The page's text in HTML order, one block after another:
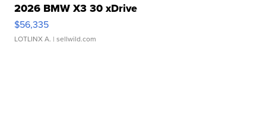
2026 BMW X3 30 xDrive
$56,335
LOTLINX A. | sellwild.com